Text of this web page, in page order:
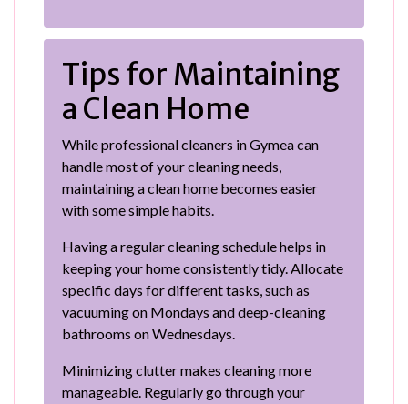
Tips for Maintaining
a Clean Home
While professional cleaners in Gymea can
handle most of your cleaning needs,
maintaining a clean home becomes easier
with some simple habits.
Having a regular cleaning schedule helps in
keeping your home consistently tidy. Allocate
specific days for different tasks, such as
vacuuming on Mondays and deep-cleaning
bathrooms on Wednesdays.
Minimizing clutter makes cleaning more
manageable. Regularly go through your